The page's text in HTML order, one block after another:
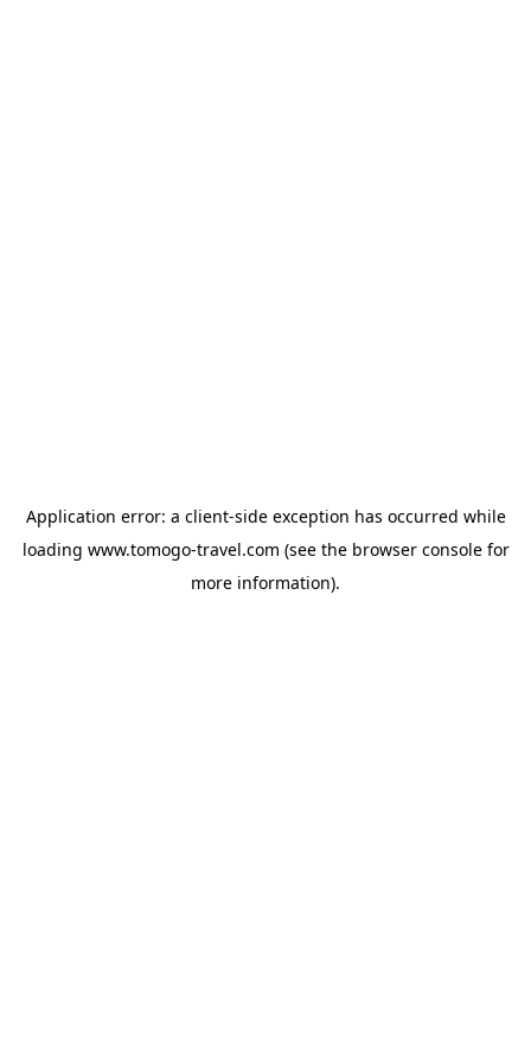
Application error: a client-side exception has occurred while
loading www.tomogo-travel.com (see the browser consolefor
more information).